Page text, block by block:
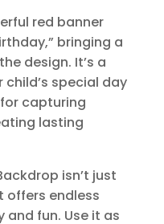
red banner
bringing a
design. It’s a
special day
capturing
lasting
isn’t just
offers endless
fun. Use it as